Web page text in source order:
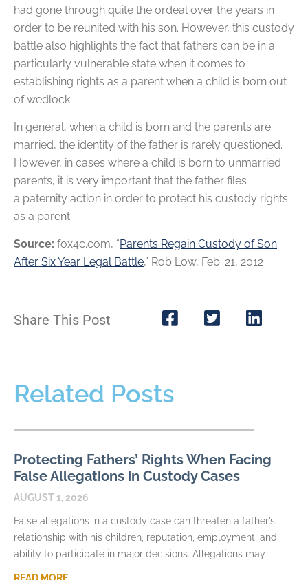
had gone through quite the ordeal over the years in
order to be reunited with his son. However, this custody
battle also highlights the fact that fathers can be in a
particularly vulnerable state when it comes to
establishing rights as a parent when a child is born out
of wedlock.
In general, when a child is born and the parents are
married, the identity of the father is rarely questioned.
However, in cases where a child is born to unmarried
parents, it is very important that the father files
a paternity action in order to protect his custody rights
as a parent.
Source: fox4c.com, “Parents Regain Custody of Son
After Six Year Legal Battle,” Rob Low, Feb. 21, 2012
Share This Post
Related Posts
Protecting Fathers’ Rights When Facing
False Allegations in Custody Cases
AUGUST 1, 2026
False allegations in a custody case can threaten a father’s
relationship with his children, reputation, employment, and
ability to participate in major decisions. Allegations may
READ MORE